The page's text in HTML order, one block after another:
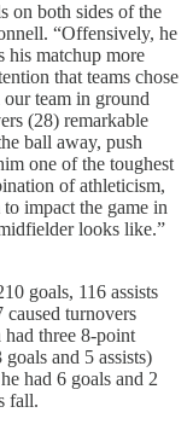
on both sides of the
“Offensively, he
his matchup more
that teams chose
team in ground
(28) remarkable
ball away, push
one of the toughest
of athleticism,
impact the game in
looks like.”
goals, 116 assists
turnovers
three 8-point
and 5 assists)
had 6 goals and 2
fall.